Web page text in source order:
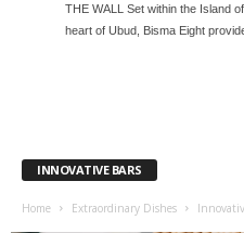
THE WALL Set within the Island
heart of Ubud, Bisma Eight
INNOVATIVE BARS
Home Extraordinary Dishes